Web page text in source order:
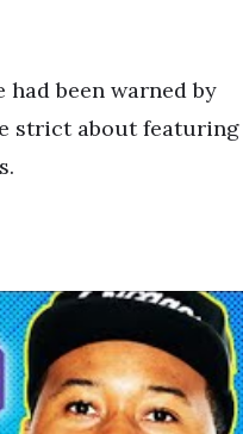
been warned by
strict about featuring